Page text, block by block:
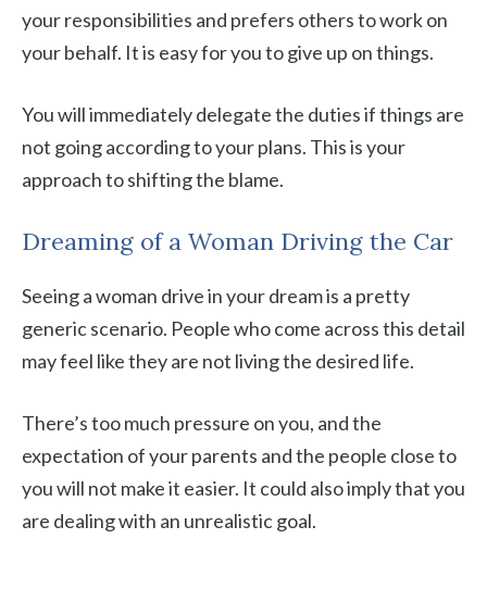
your responsibilities and prefers others to work on
your behalf. It is easy for you to give up on things.
You will immediately delegate the duties if things are
not going according to your plans. This is your
approach to shifting the blame.
Dreaming of a Woman Driving the Car
Seeing a woman drive in your dream is a pretty
generic scenario. People who come across this detail
may feel like they are not living the desired life.
There’s too much pressure on you, and the
expectation of your parents and the people close to
you will not make it easier. It could also imply that you
are dealing with an unrealistic goal.